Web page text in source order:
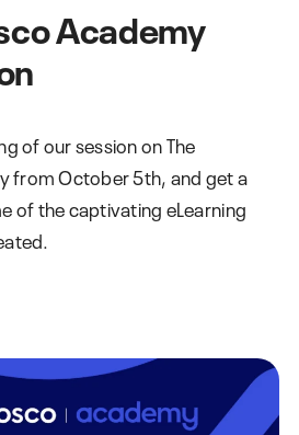
Academy
of our session on The
from October 5th, and get a
of the captivating eLearning